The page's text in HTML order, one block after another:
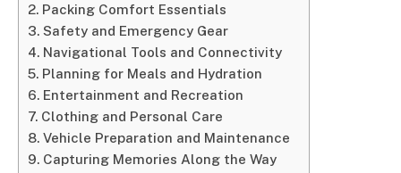
Packing Comfort Essentials
Safety and Emergency Gear
Navigational Tools and Connectivity
Planning for Meals and Hydration
Entertainment and Recreation
Clothing and Personal Care
Vehicle Preparation and Maintenance
Capturing Memories Along the Way